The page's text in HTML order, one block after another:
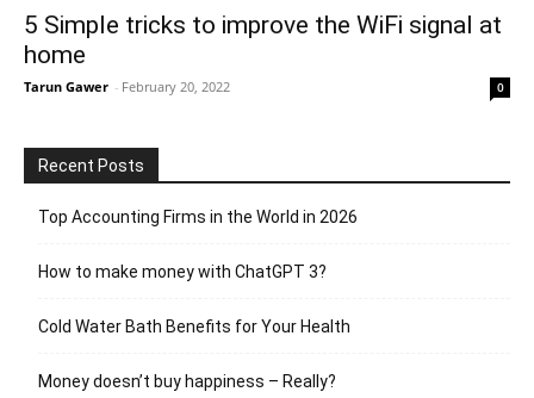
5 Simple tricks to improve the WiFi signal at
home
Tarun Gawer - February 20, 2022 0
Recent Posts
Top Accounting Firms in the World in 2026
How to make money with ChatGPT 3?
Cold Water Bath Benefits for Your Health
Money doesn’t buy happiness – Really?